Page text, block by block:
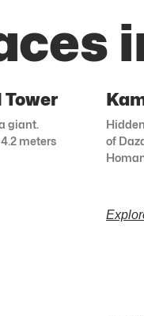
giant.
meters
of